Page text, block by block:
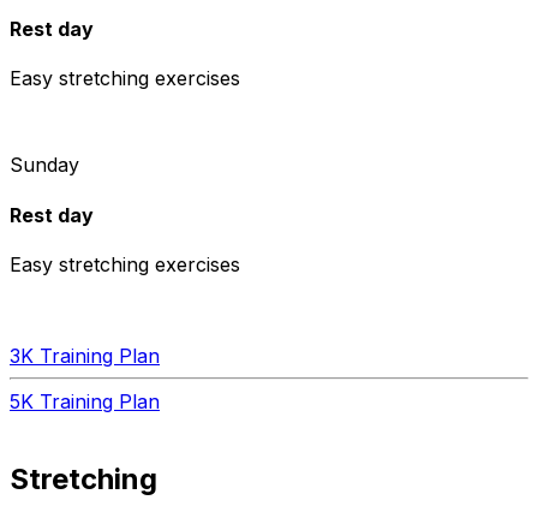
Rest day
Easy stretching exercises
Sunday
Rest day
Easy stretching exercises
3K Training Plan
5K Training Plan
Stretching